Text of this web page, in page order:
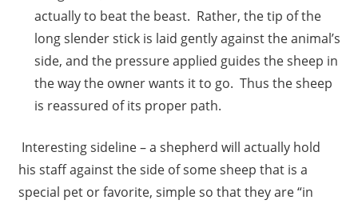
actually to beat the beast. Rather, the tip of the
long slender stick is laid gently against the animal’s
side, and the pressure applied guides the sheep in
the way the owner wants it to go. Thus the sheep
is reassured of its proper path.
Interesting sideline – a shepherd will actually hold
his staff against the side of some sheep that is a
special pet or favorite, simple so that they are “in